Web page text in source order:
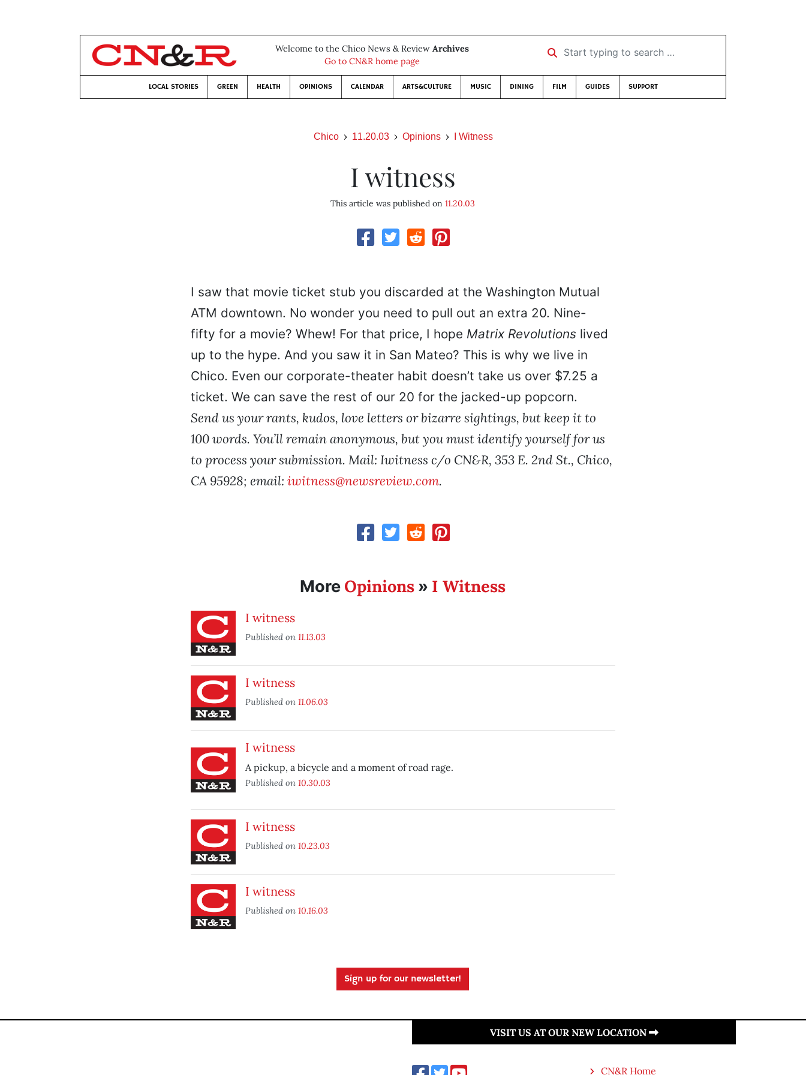
Welcome to the Chico News & Review Archives
Go to CN&R home page
Start typing to search …
LOCAL STORIES GREEN HEALTH OPINIONS CALENDAR ARTS&CULTURE MUSIC DINING FILM GUIDES SUPPORT
Chico 11.20.03 Opinions I Witness
I witness
This article was published on11.20.03
I saw that movie ticket stub you discarded at the Washington Mutual
ATM downtown. No wonder you need to pull out an extra 20. Nine-
fifty for a movie? Whew! For that price, I hope Matrix Revolutions lived
up to the hype. And you saw it in San Mateo? This is why we live in
Chico. Even our corporate-theater habit doesn’t take us over $7.25 a
ticket. We can save the rest of our 20 for the jacked-up popcorn.
Send us your rants, kudos, love letters or bizarre sightings, but keep it to
100 words. You’ll remain anonymous, but you must identify yourself for us
to process your submission. Mail: Iwitness c/o CN&R, 353 E. 2nd St., Chico,
CA 95928; email: iwitness@newsreview.com.
More Opinions » I Witness
I witness
Published on 11.13.03
I witness
Published on 11.06.03
I witness
A pickup, a bicycle and a moment of road rage.
Published on 10.30.03
I witness
Published on 10.23.03
I witness
Published on 10.16.03
Sign up for our newsletter!
VISIT US AT OUR NEW LOCATION
CN&R Home